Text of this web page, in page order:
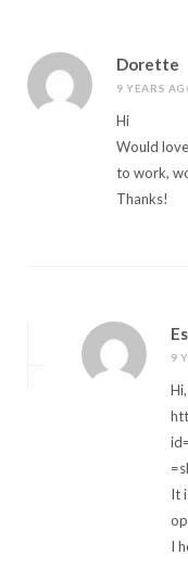
Dorette
9 YEARS
Hi
Would
to work,
Thanks!
9
It
I